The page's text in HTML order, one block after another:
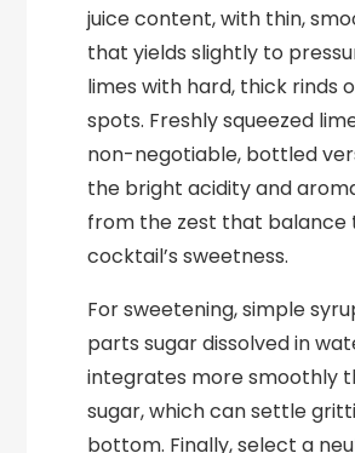
juice content, with thin,
that yields slightly to
limes with hard, thick rinds
spots. Freshly squeezed
non-negotiable, bottled
the bright acidity and
from the zest that balance
cocktail’s sweetness.
For sweetening, simple
parts sugar dissolved in
integrates more smoothly
sugar, which can settle
bottom. Finally, select a